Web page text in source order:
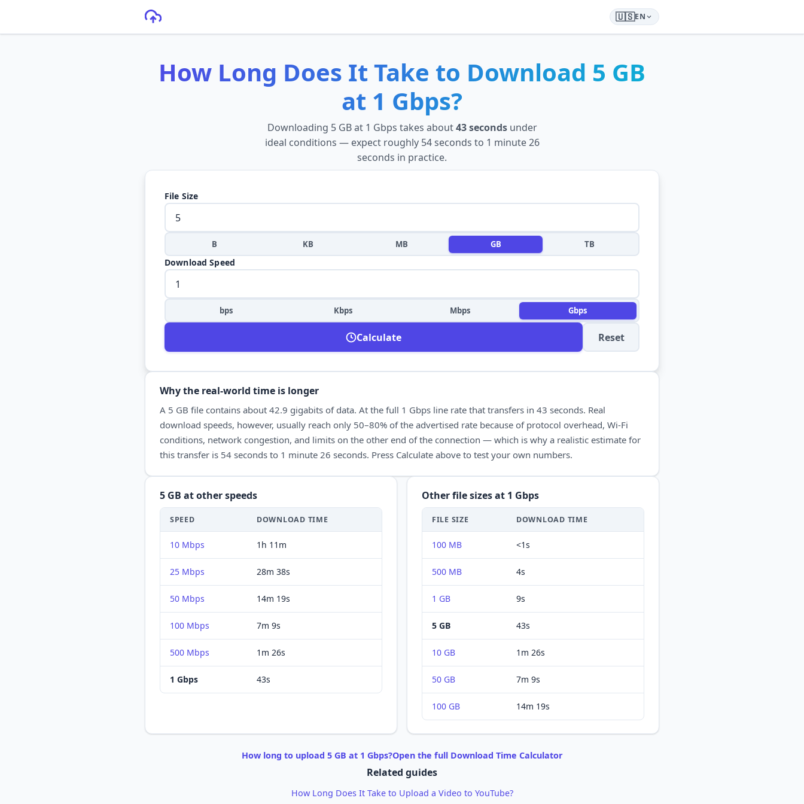
🇺🇸EN
How Long Does It Take to Download 5 GB
at 1 Gbps?
Downloading 5 GBat 1 Gbps takes about43 secondsunder
ideal conditions — expect roughly 54 seconds to 1 minute 26
seconds in practice.
File Size
B KB MB GB TB
Download Speed
bps Kbps Mbps Gbps
Calculate Reset
Why the real-world time is longer
A 5 GB file contains about 42.9 gigabits of data. At the full 1 Gbps line rate that transfers in 43 seconds. Real
download speeds, however, usually reach only 50–80% of the advertised rate because of protocol overhead, Wi-Fi
conditions, network congestion, and limits on the other end of the connection — which is why a realistic estimate for
this transfer is 54 seconds to 1 minute 26 seconds. Press Calculate above to test your own numbers.
5 GB at other speeds
SPEED DOWNLOAD TIME
10 Mbps 1h 11m
25 Mbps 28m 38s
50 Mbps 14m 19s
100 Mbps 7m 9s
500 Mbps 1m 26s
1 Gbps 43s
Other file sizes at 1 Gbps
FILE SIZE DOWNLOAD TIME
100 MB <1s
500 MB 4s
1 GB 9s
5 GB 43s
10 GB 1m 26s
50 GB 7m 9s
100 GB 14m 19s
How long to upload 5 GB at 1 Gbps?Open the full Download Time Calculator
Related guides
How Long Does It Take to Upload a Video to YouTube?